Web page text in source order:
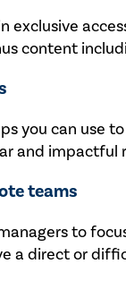
exclusive
content
you can use
and impactful
teams
to
a direct or